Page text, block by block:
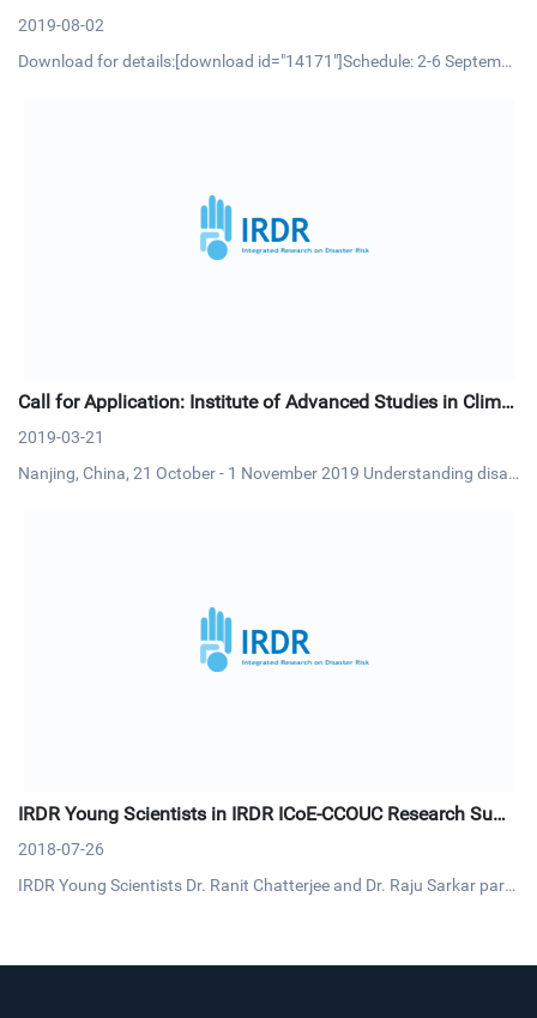
ring and Evaluation (M&E) in Disaster Risk Reduction"
2019-08-02
Download for details:[download id="14171"]Schedule: 2-6 Septembe
Call for Application: Institute of Advanced Studies in Climat
e Extremes and Risk Management
2019-03-21
Nanjing, China, 21 October - 1 November 2019 Understanding disas
IRDR Young Scientists in IRDR ICoE-CCOUC Research Sum
mit
2018-07-26
IRDR Young Scientists Dr. Ranit Chatterjee and Dr. Raju Sarkar parti
ganized by IRDR ICoE-Collaborating Centre for Oxford Universi